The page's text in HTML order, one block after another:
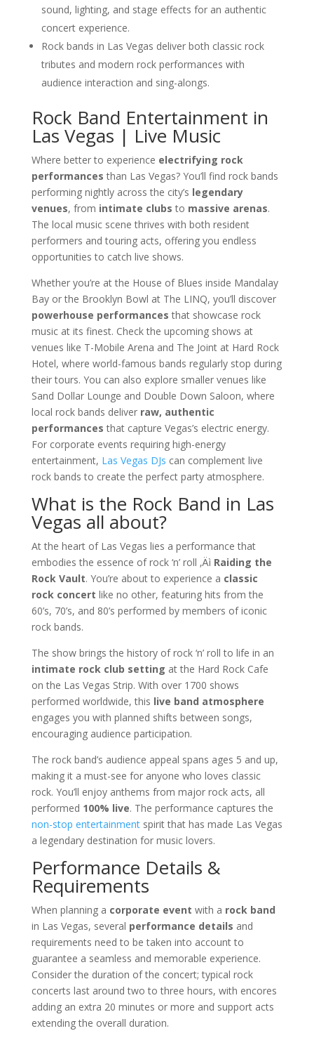
sound, lighting, and stage effects for an authentic
concert experience.
Rock bands in Las Vegas deliver both classic rock
tributes and modern rock performances with
audience interaction and sing-alongs.
Rock Band Entertainment in
Las Vegas | Live Music
Where better to experience electrifying rock
performances than Las Vegas? You’ll find rock bands
performing nightly across the city’s legendary
venues, from intimate clubs to massive arenas.
The local music scene thrives with both resident
performers and touring acts, offering you endless
opportunities to catch live shows.
Whether you’re at the House of Blues inside Mandalay
Bay or the Brooklyn Bowl at The LINQ, you’ll discover
powerhouse performances that showcase rock
music at its finest. Check the upcoming shows at
venues like T-Mobile Arena and The Joint at Hard Rock
Hotel, where world-famous bands regularly stop during
their tours. You can also explore smaller venues like
Sand Dollar Lounge and Double Down Saloon, where
local rock bands deliver raw, authentic
performances that capture Vegas’s electric energy.
For corporate events requiring high-energy
entertainment, Las Vegas DJs can complement live
rock bands to create the perfect party atmosphere.
What is the Rock Band in Las
Vegas all about?
At the heart of Las Vegas lies a performance that
embodies the essence of rock ‘n’ roll ‚Äì Raiding the
Rock Vault. You’re about to experience a classic
rock concert like no other, featuring hits from the
60’s, 70’s, and 80’s performed by members of iconic
rock bands.
The show brings the history of rock ‘n’ roll to life in an
intimate rock club setting at the Hard Rock Cafe
on the Las Vegas Strip. With over 1700 shows
performed worldwide, this live band atmosphere
engages you with planned shifts between songs,
encouraging audience participation.
The rock band’s audience appeal spans ages 5 and up,
making it a must-see for anyone who loves classic
rock. You’ll enjoy anthems from major rock acts, all
performed 100% live. The performance captures the
non-stop entertainmentspirit that has made Las Vegas
a legendary destination for music lovers.
Performance Details &
Requirements
When planning a corporate event with a rock band
in Las Vegas, several performance details and
requirements need to be taken into account to
guarantee a seamless and memorable experience.
Consider the duration of the concert; typical rock
concerts last around two to three hours, with encores
adding an extra 20 minutes or more and support acts
extending the overall duration.